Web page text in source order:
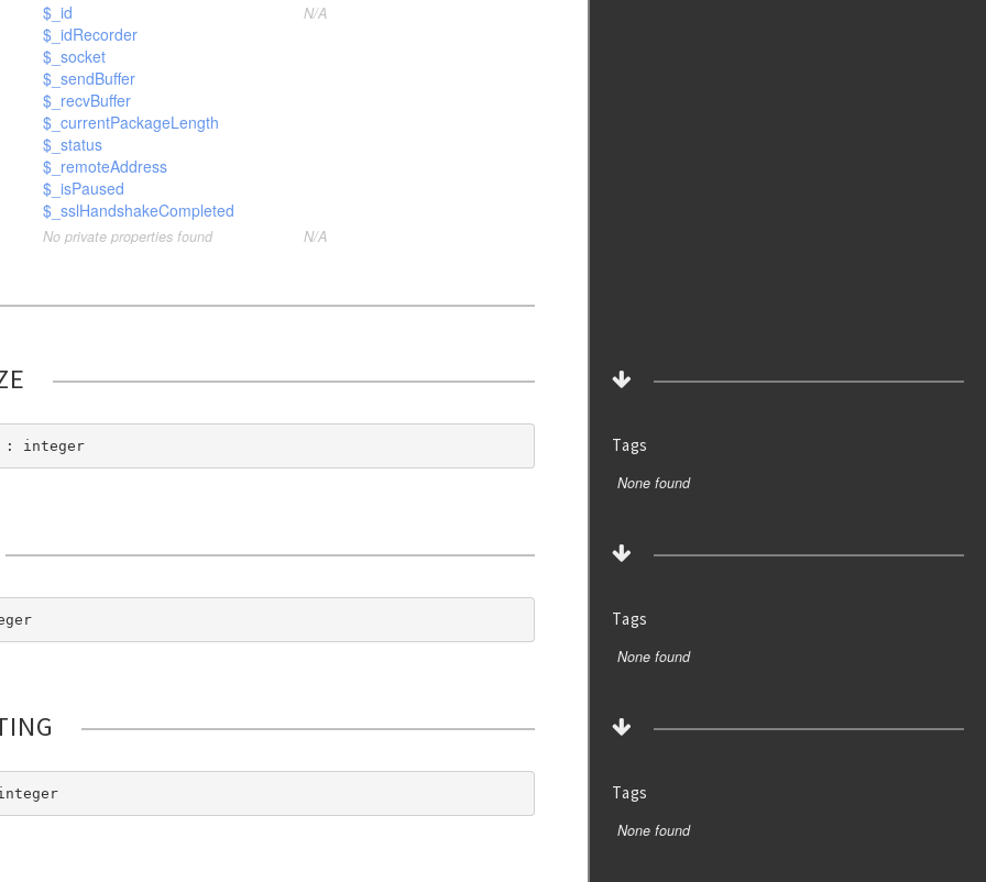
$_id
$_idRecorder
$_socket
$_sendBuffer
$_recvBuffer
$_currentPackageLength
$_status
$_remoteAddress
$_isPaused
$_sslHandshakeCompleted
N/A
No private properties found N/A
: integer Tags
None found
Tags
None found
integer Tags
None found